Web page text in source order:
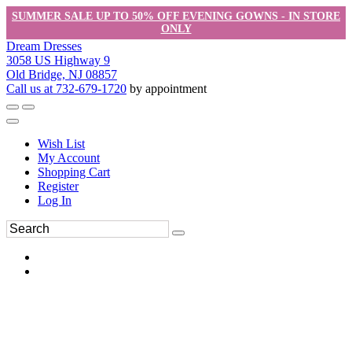
SUMMER SALE UP TO 50% OFF EVENING GOWNS - IN STORE
ONLY
Dream Dresses
3058 US Highway 9
Old Bridge, NJ 08857
Call us at 732-679-1720 by appointment
Wish List
My Account
Shopping Cart
Register
Log In